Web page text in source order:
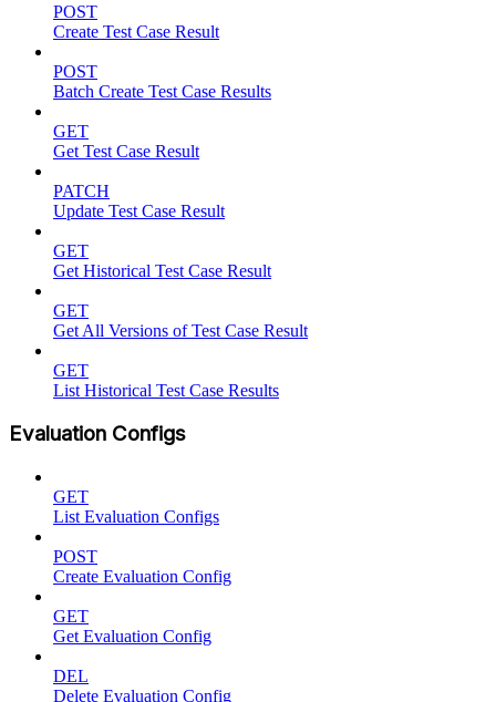
POST
Create Test Case Result
POST
Batch Create Test Case Results
GET
Get Test Case Result
PATCH
Update Test Case Result
GET
Get Historical Test Case Result
GET
Get All Versions of Test Case Result
GET
List Historical Test Case Results
Evaluation Configs
GET
List Evaluation Configs
POST
Create Evaluation Config
GET
Get Evaluation Config
DEL
Delete Evaluation Config